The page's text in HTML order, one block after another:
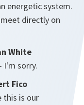
energetic system.
directly on
White
I'm sorry.
Fico
this is our